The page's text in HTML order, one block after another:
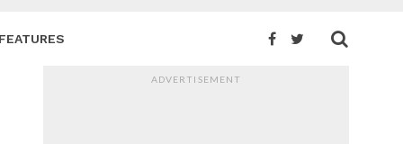
FEATURES
ADVERTISEMENT